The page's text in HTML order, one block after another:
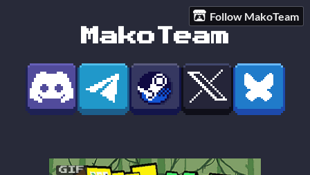
Follow MakoTeam
MakoTeam
GIF